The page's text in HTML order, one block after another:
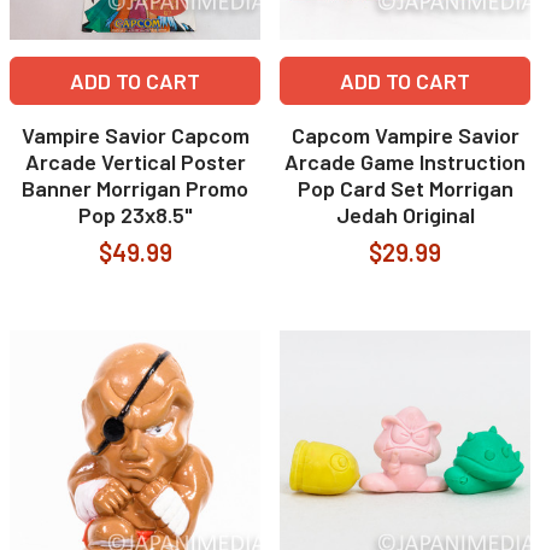
ADD TO CART
Vampire Savior Capcom
Arcade Vertical Poster
Banner Morrigan Promo
Pop 23x8.5"
$49.99
ADD TO CART
Capcom Vampire Savior
Arcade Game Instruction
Pop Card Set Morrigan
Jedah Original
$29.99